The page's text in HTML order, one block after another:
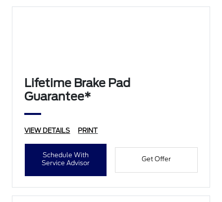
Lifetime Brake Pad
Guarantee*
VIEW DETAILS PRINT
Schedule With
Service Advisor
Get Offer